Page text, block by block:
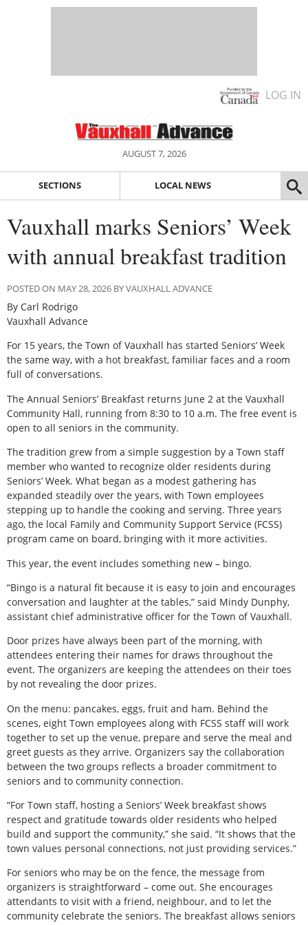
LOG IN
AUGUST 7, 2026
SECTIONS LOCAL NEWS
Vauxhall marks Seniors’ Week
with annual breakfast tradition
POSTED ON MAY 28, 2026 BY VAUXHALL ADVANCE
By Carl Rodrigo
Vauxhall Advance
For 15 years, the Town of Vauxhall has started Seniors’ Week
the same way, with a hot breakfast, familiar faces and a room
full of conversations.
The Annual Seniors’ Breakfast returns June 2 at the Vauxhall
Community Hall, running from 8:30 to 10 a.m. The free event is
open to all seniors in the community.
The tradition grew from a simple suggestion by a Town staff
member who wanted to recognize older residents during
Seniors’ Week. What began as a modest gathering has
expanded steadily over the years, with Town employees
stepping up to handle the cooking and serving. Three years
ago, the local Family and Community Support Service (FCSS)
program came on board, bringing with it more activities.
This year, the event includes something new – bingo.
“Bingo is a natural fit because it is easy to join and encourages
conversation and laughter at the tables,” said Mindy Dunphy,
assistant chief administrative officer for the Town of Vauxhall.
Door prizes have always been part of the morning, with
attendees entering their names for draws throughout the
event. The organizers are keeping the attendees on their toes
by not revealing the door prizes.
On the menu: pancakes, eggs, fruit and ham. Behind the
scenes, eight Town employees along with FCSS staff will work
together to set up the venue, prepare and serve the meal and
greet guests as they arrive. Organizers say the collaboration
between the two groups reflects a broader commitment to
seniors and to community connection.
“For Town staff, hosting a Seniors’ Week breakfast shows
respect and gratitude towards older residents who helped
build and support the community,” she said. “It shows that the
town values personal connections, not just providing services.”
For seniors who may be on the fence, the message from
organizers is straightforward – come out. She encourages
attendants to visit with a friend, neighbour, and to let the
community celebrate the seniors. The breakfast allows seniors